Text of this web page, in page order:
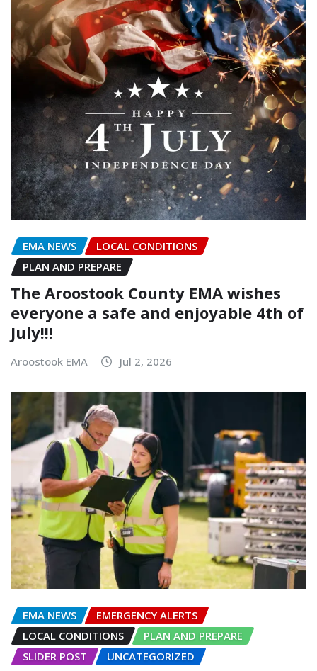
EMA NEWS
LOCAL CONDITIONS
PLAN AND PREPARE
The Aroostook County EMA wishes
everyone a safe and enjoyable 4th of
July!!!
Aroostook EMA Jul 2, 2026
EMA NEWS
EMERGENCY ALERTS
LOCAL CONDITIONS
PLAN AND PREPARE
SLIDER POST
UNCATEGORIZED